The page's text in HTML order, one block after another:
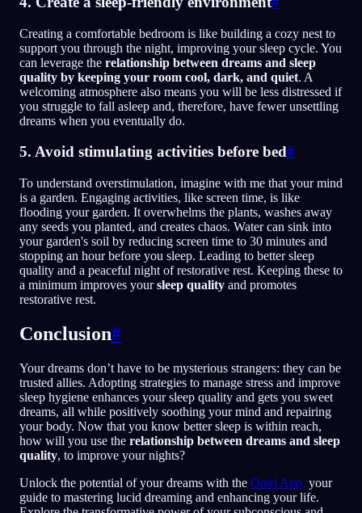
Creating a comfortable bedroom is like building a cozy nest to
support you through the night, improving your sleep cycle. You
can leverage the relationship between dreams and sleep
quality by keeping your room cool, dark, and quiet. A
welcoming atmosphere also means you will be less distressed if
you struggle to fall asleep and, therefore, have fewer unsettling
dreams when you eventually do.
5. Avoid stimulating activities before bed#
To understand overstimulation, imagine with me that your mind
is a garden. Engaging activities, like screen time, is like
flooding your garden. It overwhelms the plants, washes away
any seeds you planted, and creates chaos. Water can sink into
your garden's soil by reducing screen time to 30 minutes and
stopping an hour before you sleep. Leading to better sleep
quality and a peaceful night of restorative rest. Keeping these to
a minimum improves yoursleep quality and promotes
restorative rest.
Conclusion#
Your dreams don’t have to be mysterious strangers: they can be
trusted allies. Adopting strategies to manage stress and improve
sleep hygiene enhances your sleep quality and gets you sweet
dreams, all while positively soothing your mind and repairing
your body. Now that you know better sleep is within reach,
how will you use the relationship between dreams and sleep
quality, to improve your nights?
Unlock the potential of your dreams with the Oniri App, your
guide to mastering lucid dreaming and enhancing your life.